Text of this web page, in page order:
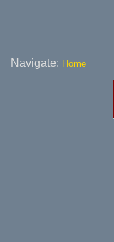
Navigate: Home